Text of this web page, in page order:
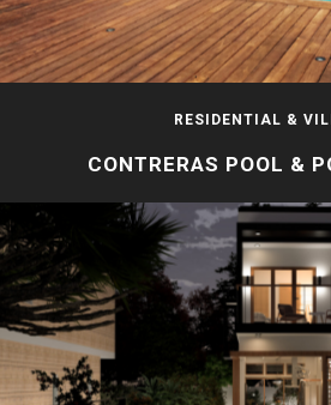
RESIDENTIAL &
CONTRERAS POOL &